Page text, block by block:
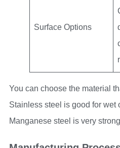
Surface Options
You can choose the material
Stainless steel is good for wet
Manganese steel is very